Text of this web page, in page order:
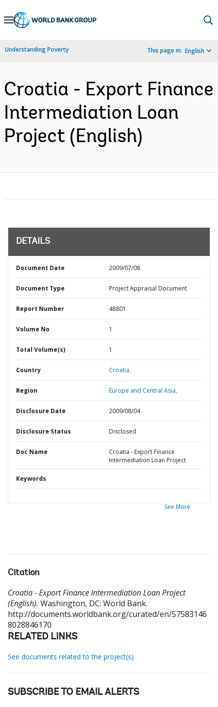
Skip
Navigation
Understanding Poverty This page in: English
Croatia - Export Finance
Intermediation Loan
Project (English)
DETAILS
Document Date 2009/07/08
Document Type Project Appraisal Document
Report Number 48801
Volume No 1
Total Volume(s) 1
Country Croatia,
Region Europe and Central Asia,
Disclosure Date 2009/08/04
Disclosure Status Disclosed
Doc Name
Croatia - Export Finance
Intermediation Loan Project
Keywords
See More
Citation
Croatia - Export Finance Intermediation Loan Project
(English). Washington, DC: World Bank.
http://documents.worldbank.org/curated/en/57583146
8028846170
RELATED LINKS
See documents related to the project(s)
SUBSCRIBE TO EMAIL ALERTS